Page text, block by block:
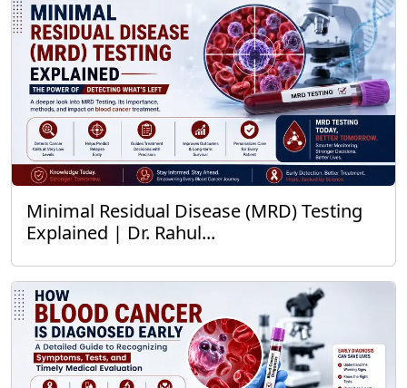
Minimal Residual Disease (MRD) Testing
Explained | Dr. Rahul...